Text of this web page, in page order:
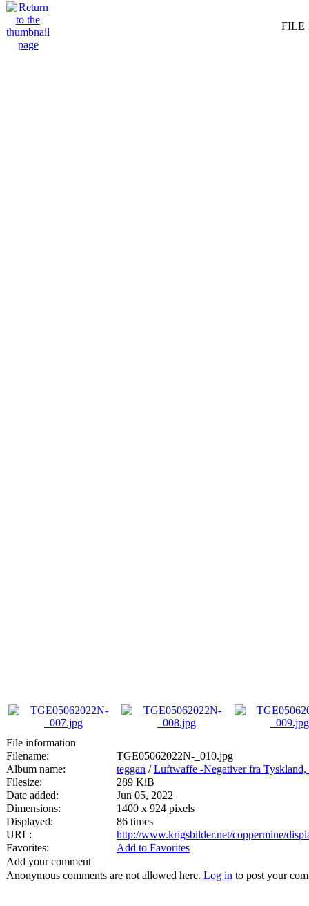
FILE
File information
Filename:
TGE05062022N-_010.jpg
Album name:
teggan /Luftwaffe -Negativer fra Tyskland,
Filesize:
289 KiB
Date added:
Jun 05, 2022
Dimensions:
1400 x 924 pixels
Displayed:
86 times
URL:
http://www.krigsbilder.net/coppermine/
Favorites:
Add to Favorites
Add your comment
Anonymous comments are not allowed here. Log in to post your